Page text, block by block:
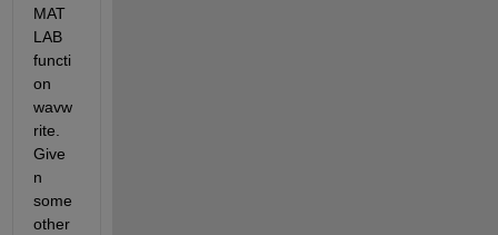
MAT
LAB
functi
on
wavw
rite.
Give
n
some
other